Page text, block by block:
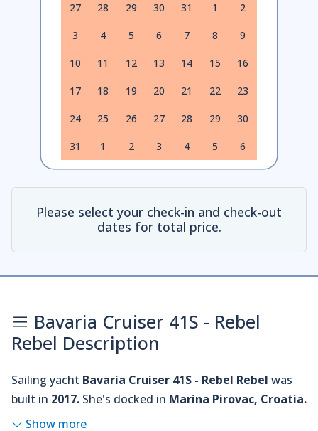
27 28 29 30 31 1 2
3 4 5 6 7 8 9
10 11 12 13 14 15 16
17 18 19 20 21 22 23
24 25 26 27 28 29 30
31 1 2 3 4 5 6
Please select your check-in and check-out
dates for total price.
Bavaria Cruiser 41S - Rebel
Rebel Description
Sailing yacht Bavaria Cruiser 41S - Rebel Rebel was
built in 2017. She's docked in Marina Pirovac, Croatia.
Show more